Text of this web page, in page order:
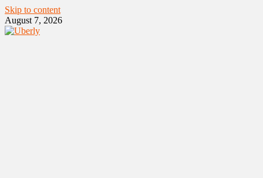
Skip to content
August 7, 2026